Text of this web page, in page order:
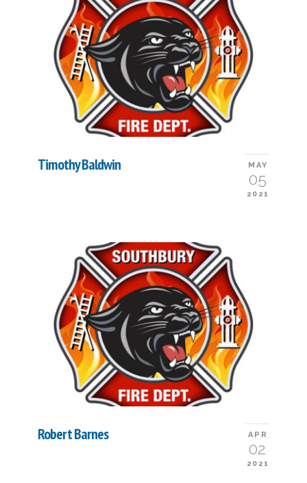
MAY
05
2021
Timothy Baldwin
APR
02
2021
Robert Barnes